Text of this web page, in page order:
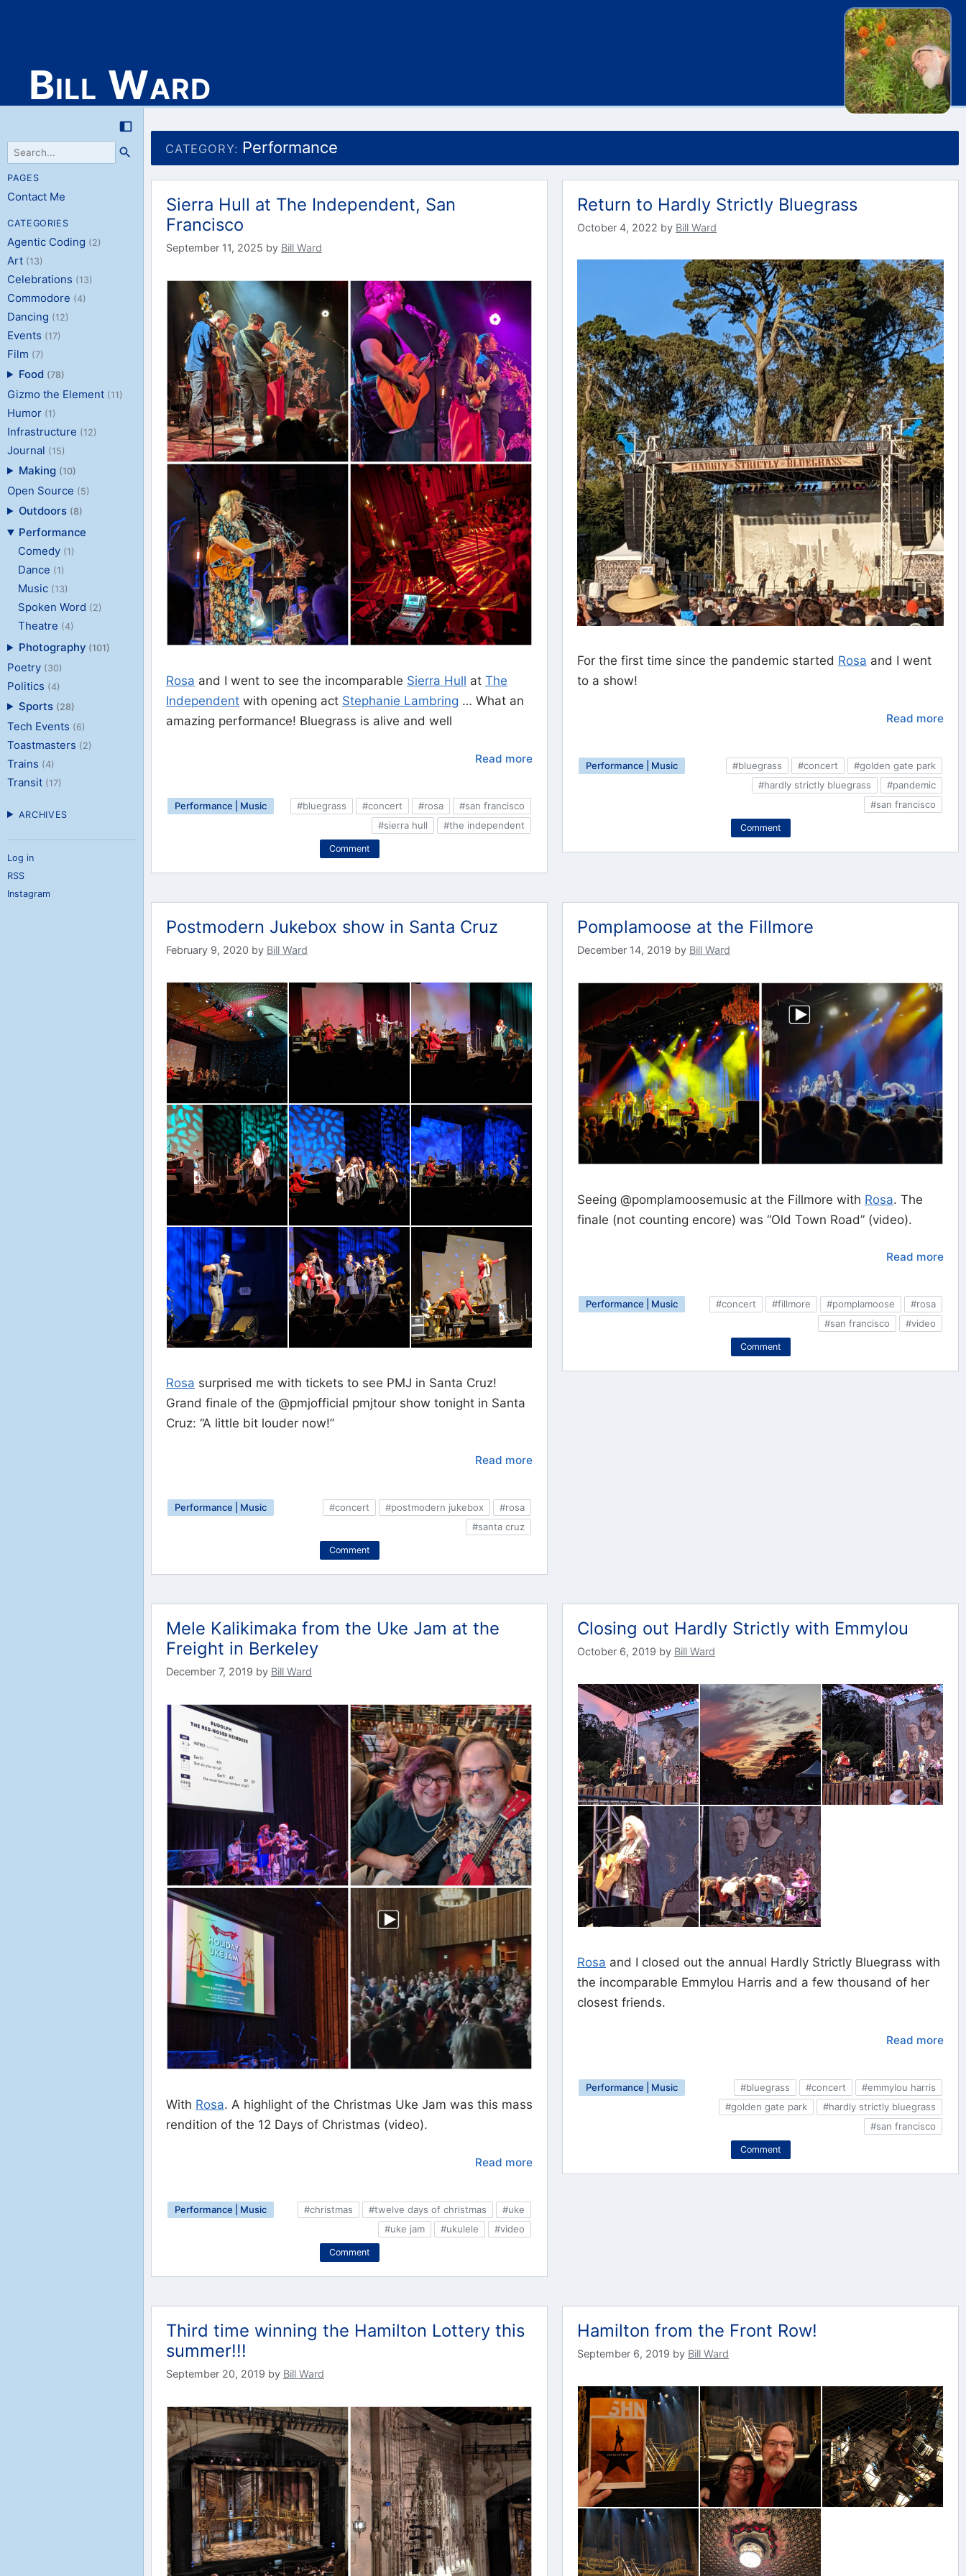
content
Bill Ward
PAGES
Contact Me
CATEGORIES
Agentic Coding (2)
Art (13)
Celebrations (13)
Commodore (4)
Dancing (12)
Events (17)
Film (7)
Food (78)
Gizmo the Element (11)
Humor (1)
Infrastructure (12)
Journal (15)
Making (10)
Open Source (5)
Outdoors (8)
Performance
Comedy (1)
Dance (1)
Music (13)
Spoken Word (2)
Theatre (4)
Photography (101)
Poetry (30)
Politics (4)
Sports (28)
Tech Events (6)
Toastmasters (2)
Trains (4)
Transit (17)
ARCHIVES
Log in
RSS
Instagram
CATEGORY: Performance
Sierra Hull at The Independent, San
Francisco
September 11, 2025 by Bill Ward
Rosa and I went to see the incomparable Sierra Hull at The
Independent with opening act Stephanie Lambring … What an
amazing performance! Bluegrass is alive and well
Read more
Performance | Music #bluegrass #concert #rosa
#san francisco
#sierra hull
#the independent
Comment
Return to Hardly Strictly Bluegrass
October 4, 2022 by Bill Ward
For the first time since the pandemic started Rosa and I went
to a show!
Read more
Performance | Music #bluegrass #concert
#golden gate park
#hardly strictly bluegrass
#pandemic
#san francisco
Comment
Postmodern Jukebox show in Santa Cruz
February 9, 2020 by Bill Ward
Rosa surprised me with tickets to see PMJ in Santa Cruz!
Grand finale of the @pmjofficial pmjtour show tonight in Santa
Cruz: “A little bit louder now!”
Read more
Performance | Music #concert #postmodern jukebox
#rosa
#santa cruz
Comment
Pomplamoose at the Fillmore
December 14, 2019 by Bill Ward
Seeing @pomplamoosemusic at the Fillmore with Rosa. The
finale (not counting encore) was “Old Town Road” (video).
Read more
Performance | Music #concert #fillmore #pomplamoose
#rosa
#san francisco
#video
Comment
Mele Kalikimaka from the Uke Jam at the
Freight in Berkeley
December 7, 2019 by Bill Ward
With Rosa. A highlight of the Christmas Uke Jam was this mass
rendition of the 12 Days of Christmas (video).
Read more
Performance | Music #christmas #twelve days of christmas
#uke
#uke jam
#ukulele #video
Comment
Closing out Hardly Strictly with Emmylou
October 6, 2019 by Bill Ward
Rosa and I closed out the annual Hardly Strictly Bluegrass with
the incomparable Emmylou Harris and a few thousand of her
closest friends.
Read more
Performance | Music #bluegrass #concert
#emmylou harris
#golden gate park
#hardly strictly bluegrass
#san francisco
Comment
Third time winning the Hamilton Lottery this
summer!!!
September 20, 2019 by Bill Ward
Hamilton from the Front Row!
September 6, 2019 by Bill Ward